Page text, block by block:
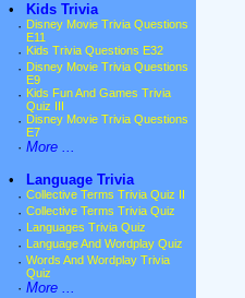
•
Kids Trivia
· Disney Movie Trivia Questions
E11
· Kids Trivia Questions E32
· Disney Movie Trivia Questions
E9
· Kids Fun And Games Trivia
Quiz III
· Disney Movie Trivia Questions
E7
· More ...
•
Language Trivia
· Collective Terms Trivia Quiz II
· Collective Terms Trivia Quiz
· Languages Trivia Quiz
· Language And Wordplay Quiz
· Words And Wordplay Trivia
Quiz
· More ...